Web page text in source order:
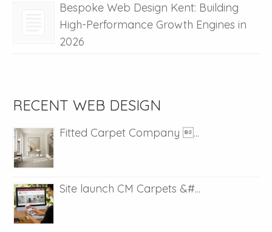
Bespoke Web Design Kent: Building
High-Performance Growth Engines in
2026
RECENT WEB DESIGN
Fitted Carpet Company ...
Site launch CM Carpets &#...